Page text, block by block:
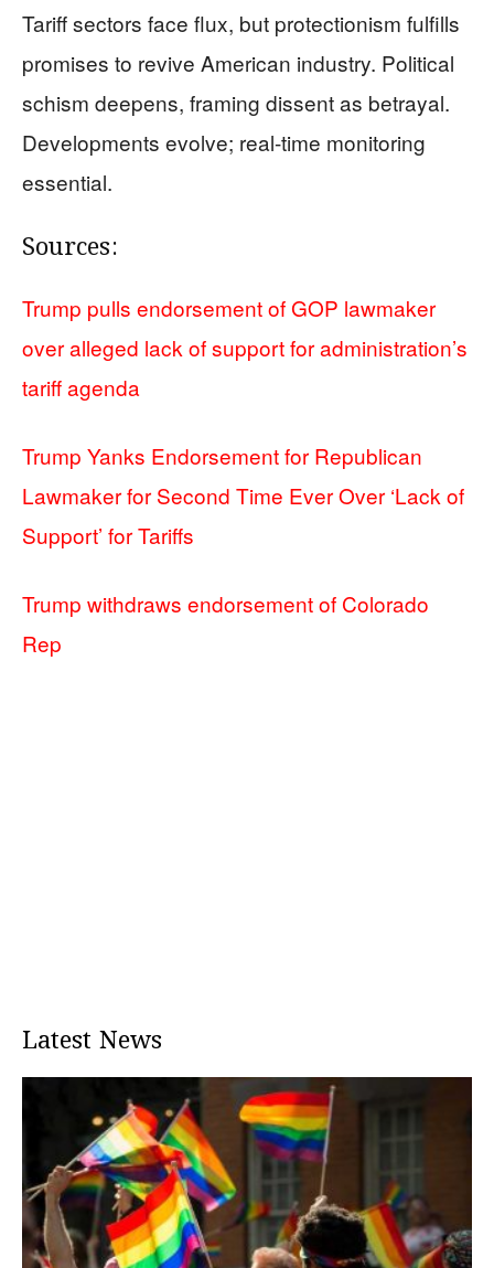
Tariff sectors face flux, but protectionism fulfills
promises to revive American industry. Political
schism deepens, framing dissent as betrayal.
Developments evolve; real-time monitoring
essential.
Sources:
Trump pulls endorsement of GOP lawmaker
over alleged lack of support for administration’s
tariff agenda
Trump Yanks Endorsement for Republican
Lawmaker for Second Time Ever Over ‘Lack of
Support’ for Tariffs
Trump withdraws endorsement of Colorado
Rep
Latest News